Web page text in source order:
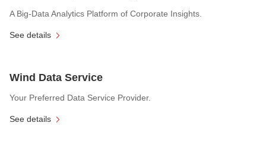
A Big-Data Analytics Platform of Corporate Insights.
See details
Wind Data Service
Your Preferred Data Service Provider.
See details